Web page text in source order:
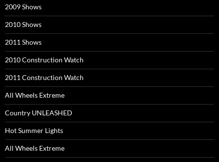
2009 Shows
2010 Shows
2011 Shows
2010 Construction Watch
2011 Construction Watch
All Wheels Extreme
Country UNLEASHED
Hot Summer Lights
All Wheels Extreme